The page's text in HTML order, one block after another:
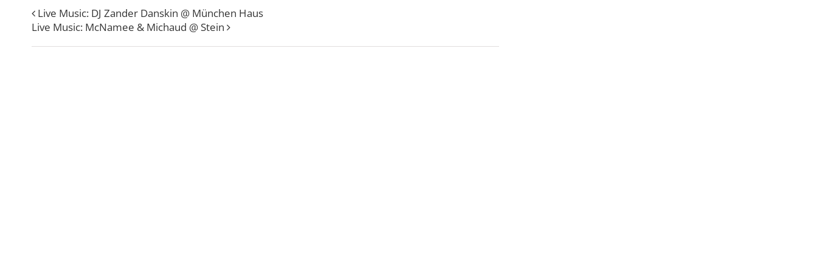
Live Music: DJ Zander Danskin @ München Haus
Live Music: McNamee & Michaud @ Stein